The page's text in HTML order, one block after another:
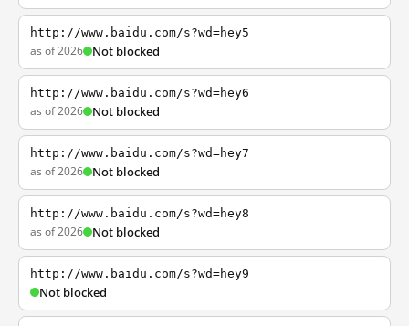
http://www.baidu.com/s?wd=hey5
as of 2026 Not blocked
http://www.baidu.com/s?wd=hey6
as of 2026 Not blocked
http://www.baidu.com/s?wd=hey7
as of 2026 Not blocked
http://www.baidu.com/s?wd=hey8
as of 2026 Not blocked
http://www.baidu.com/s?wd=hey9
Not blocked